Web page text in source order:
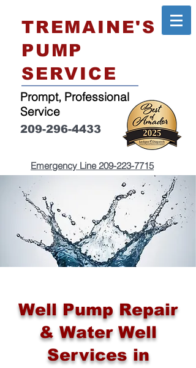
TREMAINE'S
PUMP
SERVICE
Prompt, Professional
Service
209-296-4433
Emergency Line209-223-7715
Well Pump Repair
& Water Well
Services in